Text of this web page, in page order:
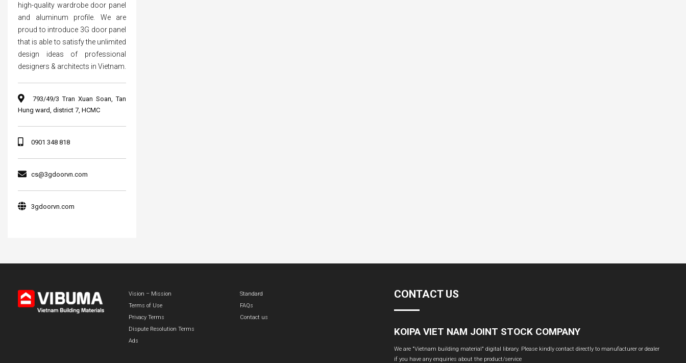
high-quality wardrobe door panel
and aluminum profile. We are
proud to introduce 3G door panel
that is able to satisfy the unlimited
design ideas of professional
designers & architects in Vietnam.
793/49/3 Tran Xuan Soan, Tan
Hung ward, district 7, HCMC
0901 348 818
cs@3gdoorvn.com
3gdoorvn.com
Vision – Mission
Terms of Use
Privacy Terms
Dispute Resolution Terms
Ads
Standard
FAQs
Contact us
CONTACT US
KOIPA VIET NAM JOINT STOCK COMPANY
We are "Vietnam building material" digital library. Please kindly contact directly to manufacturer or dealer
if you have any enquiries about the product/service